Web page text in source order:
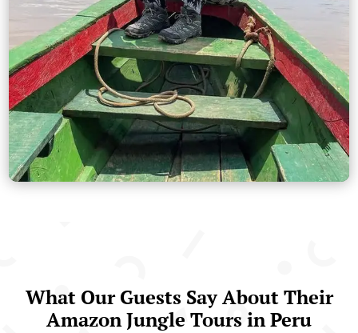
What Our Guests Say About Their
Amazon Jungle Tours in Peru